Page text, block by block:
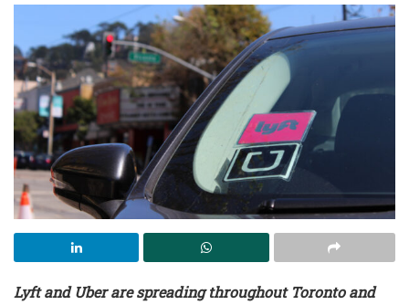
Lyft and Uber are spreading throughout Toronto and